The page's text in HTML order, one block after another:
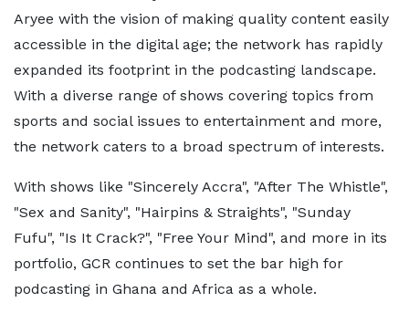
Aryee with the vision of making quality content easily
accessible in the digital age; the network has rapidly
expanded its footprint in the podcasting landscape.
With a diverse range of shows covering topics from
sports and social issues to entertainment and more,
the network caters to a broad spectrum of interests.
With shows like "Sincerely Accra", "After The Whistle",
"Sex and Sanity", "Hairpins & Straights", "Sunday
Fufu", "Is It Crack?", "Free Your Mind", and more in its
portfolio, GCR continues to set the bar high for
podcasting in Ghana and Africa as a whole.